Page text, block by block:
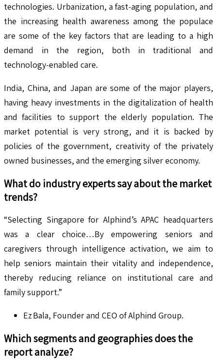
technologies. Urbanization, a fast-aging population, and
the increasing health awareness among the populace
are some of the key factors that are leading to a high
demand in the region, both in traditional and
technology-enabled care.
India, China, and Japan are some of the major players,
having heavy investments in the digitalization of health
and facilities to support the elderly population. The
market potential is very strong, and it is backed by
policies of the government, creativity of the privately
owned businesses, and the emerging silver economy.
What do industry experts say about the market
trends?
“Selecting Singapore for Alphind’s APAC headquarters
was a clear choice…By empowering seniors and
caregivers through intelligence activation, we aim to
help seniors maintain their vitality and independence,
thereby reducing reliance on institutional care and
family support.”
Ez Bala, Founder and CEO of Alphind Group.
Which segments and geographies does the
report analyze?